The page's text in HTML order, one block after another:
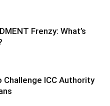
Frenzy: What’s
Challenge ICC Authority